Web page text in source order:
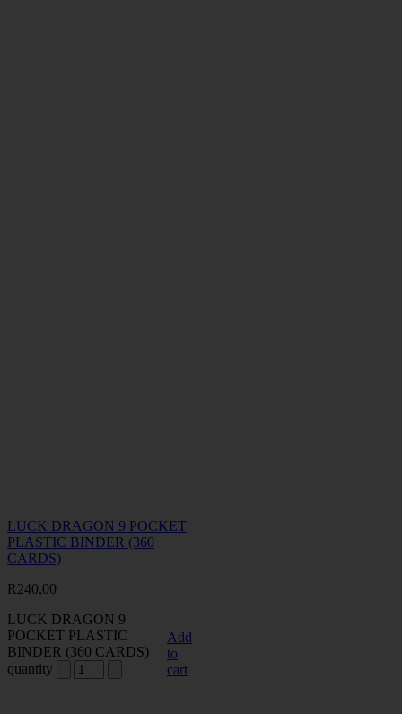
LUCK DRAGON 9 POCKET
PLASTIC BINDER (360
CARDS)
R240,00
LUCK DRAGON 9
POCKET PLASTIC
BINDER (360 CARDS)
quantity
Add
to
cart